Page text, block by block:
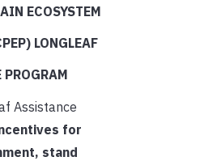
ECOSYSTEM
LONGLEAF
Assistance
for
stand